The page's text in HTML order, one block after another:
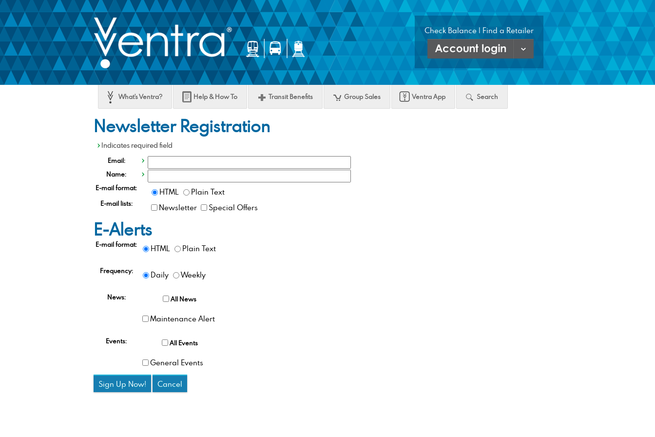
SKIP
TO
MAIN
CONTENT
Check Balance | Find a Retailer
Account
Login
Button
What's Ventra? Help & How To Transit Benefits Group Sales Ventra App Search
Newsletter Registration
Indicates required field
Email:
Name:
E-mail format:
HTML Plain Text
E-mail lists: Newsletter Special Offers
E-Alerts
E-mail format: HTML Plain Text
Frequency: Daily Weekly
News: All News
Maintenance Alert
Events: All Events
General Events